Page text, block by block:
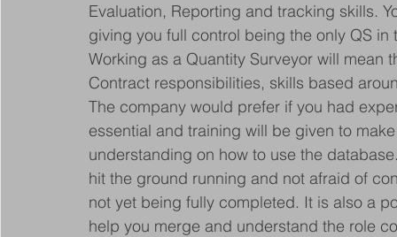
Evaluation, Reporting and tracking skills.
giving you full control being the only QS in
Working as a Quantity Surveyor will mean
Contract responsibilities, skills based
The company would prefer if you had
essential and training will be given to
understanding on how to use the
hit the ground running and not afraid of
not yet being fully completed. It is also a
help you merge and understand the role